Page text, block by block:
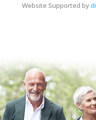
Website Supported by